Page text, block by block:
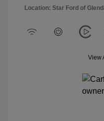
Location: Star Ford of
View